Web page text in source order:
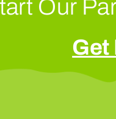
Our
Get